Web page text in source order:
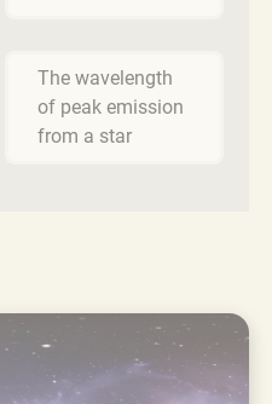
The wavelength
of peak emission
from a star